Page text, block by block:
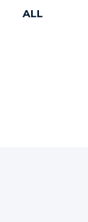
ALL